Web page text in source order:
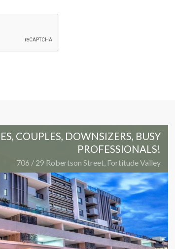
COUPLES, DOWNSIZERS, BUSY
PROFESSIONALS!
706 / 29 Robertson Street, Fortitude Valley